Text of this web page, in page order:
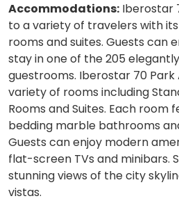
Accommodations: Iberostar
to a variety of travelers with
rooms and suites. Guests can
stay in one of the 205
guestrooms. Iberostar 70 Park
variety of rooms including
Rooms and Suites. Each room
bedding marble bathrooms
Guests can enjoy modern
flat-screen TVs and minibars.
stunning views of the city
vistas.